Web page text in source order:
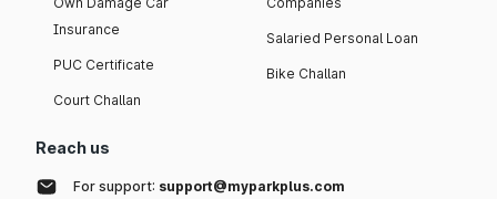
Insurance
PUC Certificate
Court Challan
Salaried Personal Loan
Bike Challan
Reach us
For support: support@myparkplus.com